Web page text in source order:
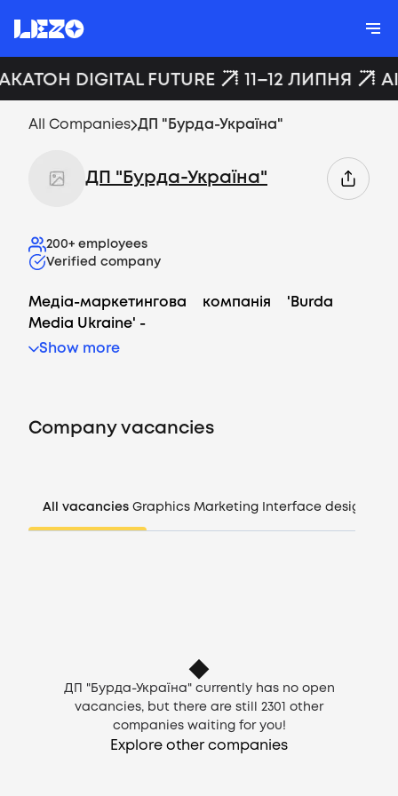
CV generator
DIGITAL FUTURE 11–12 ЛИПНЯ
All Companies ДП "Бурда-Україна"
ДП "Бурда-Україна"
200+ employees
Verified company
Медіа-маркетингова компанія ' Burda
Media Ukraine' -
Show more
Company vacancies
All vacancies Graphics Marketing Interface design
ДП "Бурда-Україна" currently has no open
vacancies, but there are still
2301
other
companies waiting for you!
Explore other companies